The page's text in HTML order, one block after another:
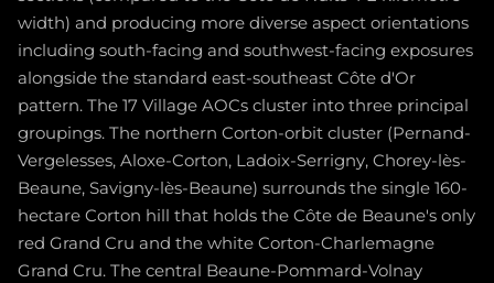
width) and producing more diverse aspect orientations
including south-facing and southwest-facing exposures
alongside the standard east-southeast Côte d'Or
pattern. The 17 Village AOCs cluster into three principal
groupings. The northern Corton-orbit cluster (Pernand-
Vergelesses, Aloxe-Corton, Ladoix-Serrigny, Chorey-lès-
Beaune, Savigny-lès-Beaune) surrounds the single 160-
hectare Corton hill that holds the Côte de Beaune's only
red Grand Cru and the white Corton-Charlemagne
Grand Cru. The central Beaune-Pommard-Volnay